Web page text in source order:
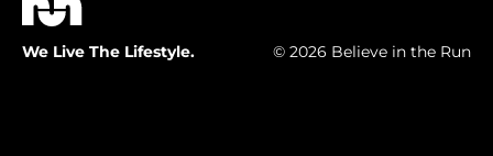
We Live The Lifestyle. © 2026 Believe in the Run